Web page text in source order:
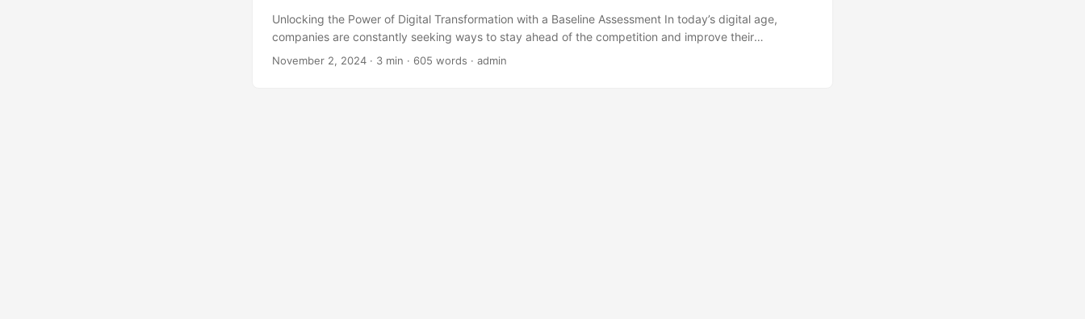
Unlocking the Power of Digital Transformation with a Baseline Assessment In today’s digital age,
companies are constantly seeking ways to stay ahead of the competition and improve their
operations. One key way to achieve this is through digital transformation. However, before embarking
November 2, 2024 · 3 min · 605 words · admin